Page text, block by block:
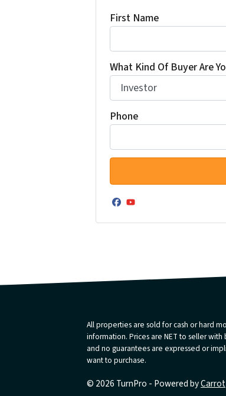
First Name
What Kind Of Buyer Are
Phone
Facebook
YouTube
All properties are sold for cash or hard
information. Prices are NET to seller
and no guarantees are expressed or
want to purchase.
© 2026 TurnPro - Powered byCarrot